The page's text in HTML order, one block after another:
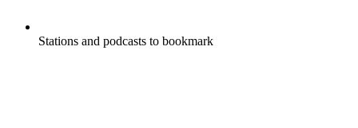
Stations and podcasts to bookmark